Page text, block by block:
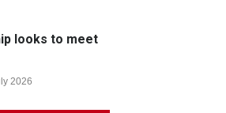
looks to meet
2026